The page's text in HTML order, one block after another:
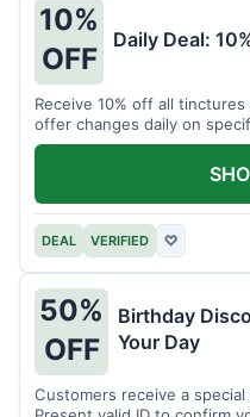
10%
OFF
Daily Deal:
Receive 10% off all
offer changes daily on
DEAL VERIFIED ♡
50%
OFF
Birthday
Your Day
Customers receive a